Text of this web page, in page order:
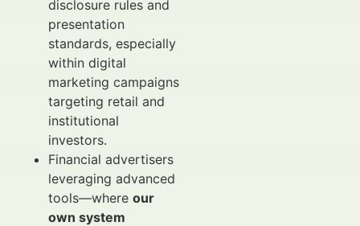
disclosure rules and
presentation
standards, especially
within digital
marketing campaigns
targeting retail and
institutional
investors.
Financial advertisers
leveraging advanced
tools—where our
own system